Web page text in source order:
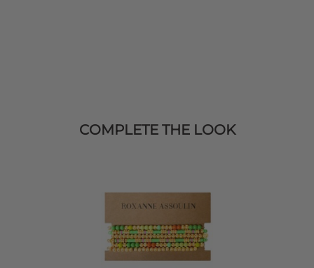
COMPLETE THE LOOK